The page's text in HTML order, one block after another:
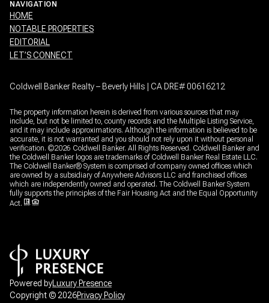
NAVIGATION
HOME
NOTABLE PROPERTIES
EDITORIAL
LET’S CONNECT
Coldwell Banker Realty – Beverly Hills | CA DRE# 00616212
The property information herein is derived from various sources that may
include, but not be limited to, county records and the Multiple Listing Service,
and it may include approximations. Although the information is believed to be
accurate, it is not warranted and you should not rely upon it without personal
verification. ©2026 Coldwell Banker. All Rights Reserved. Coldwell Banker and
the Coldwell Banker logos are trademarks of Coldwell Banker Real Estate LLC.
The Coldwell Banker® System is comprised of company owned offices which
are owned by a subsidiary of Anywhere Advisors LLC and franchised offices
which are independently owned and operated. The Coldwell Banker System
fully supports the principles of the Fair Housing Act and the Equal Opportunity
Act.
Powered byLuxury Presence
Copyright © 2026Privacy Policy